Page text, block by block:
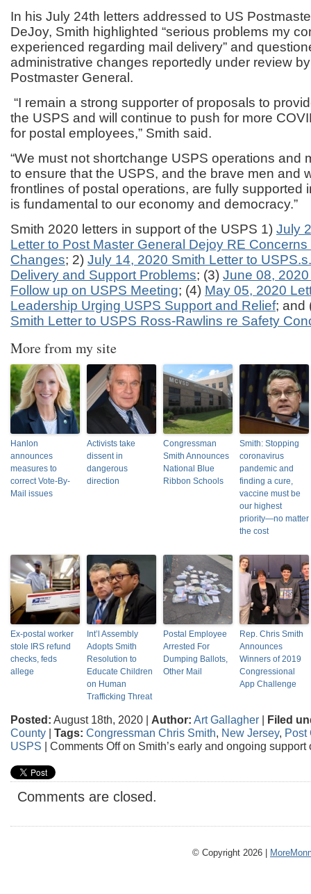
In his July 24th letters addressed to US
DeJoy, Smith highlighted “serious problems my
experienced regarding mail delivery” and
administrative changes reportedly under review
Postmaster General.
“I remain a strong supporter of proposals to
the USPS and will continue to push for more
for postal employees,” Smith said.
“We must not shortchange USPS operations and
to ensure that the USPS, and the brave men and
frontlines of postal operations, are fully supported
is fundamental to our economy and democracy.”
Smith 2020 letters in support of the USPS 1) July
Letter to Post Master General Dejoy RE
Changes; 2) July 14, 2020 Smith Letter to
Delivery and Support Problems; (3) June 08,
Follow up on USPS Meeting; (4) May 05, 2020
Leadership Urging USPS Support and Relief; and
Smith Letter to USPS Ross-Rawlins re Safety
More from my site
Hanlon
announces
measures to
correct Vote-By-
Mail issues
Activists take
dissent in
dangerous
direction
Congressman
Smith Announces
National Blue
Ribbon Schools
Smith: Stopping
coronavirus
pandemic and
finding a cure,
vaccine must be
our highest
priority—no matter
the cost
Ex-postal worker
stole IRS refund
checks, feds
allege
Int’l Assembly
Adopts Smith
Resolution to
Educate Children
on Human
Trafficking Threat
Postal Employee
Arrested For
Dumping Ballots,
Other Mail
Rep. Chris Smith
Announces
Winners of 2019
Congressional
App Challenge
Posted: August 18th, 2020 | Author: Art Gallagher
Filed
County
Tags: Congressman Chris Smith, New Jersey, Post
USPS
Comments Offon Smith’s early and ongoing support
Comments are closed.
© Copyright 2026 |